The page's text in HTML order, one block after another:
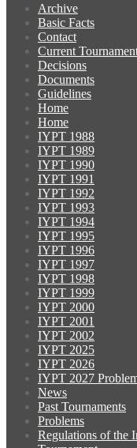
Archive
Basic Facts
Contact
Current
Decisions
Documents
Guidelines
Home
Home
IYPT 1988
IYPT 1989
IYPT 1990
IYPT 1991
IYPT 1992
IYPT 1993
IYPT 1994
IYPT 1995
IYPT 1996
IYPT 1997
IYPT 1998
IYPT 1999
IYPT 2000
IYPT 2001
IYPT 2002
IYPT 2025
IYPT 2026
IYPT 2027
News
Past Tournaments
Problems
Regulations of the